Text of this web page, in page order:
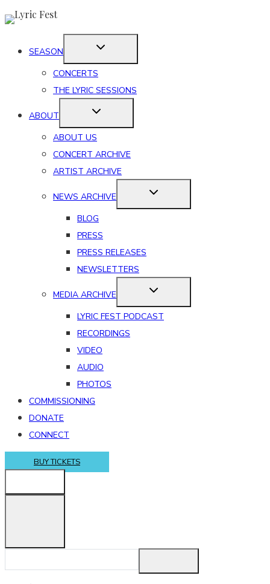
Skip
contentSEASON
CONCERTS
THE LYRIC SESSIONS
ABOUT
ABOUT US
CONCERT ARCHIVE
ARTIST ARCHIVE
NEWS ARCHIVE
BLOG
PRESS
PRESS RELEASES
NEWSLETTERS
MEDIA ARCHIVE
LYRIC FEST PODCAST
RECORDINGS
VIDEO
AUDIO
PHOTOS
COMMISSIONING
DONATE
CONNECT
BUY TICKETS